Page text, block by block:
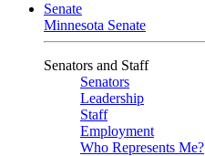
Senate
Minnesota Senate
Senators and Staff
Senators
Leadership
Staff
Employment
Who Represents Me?